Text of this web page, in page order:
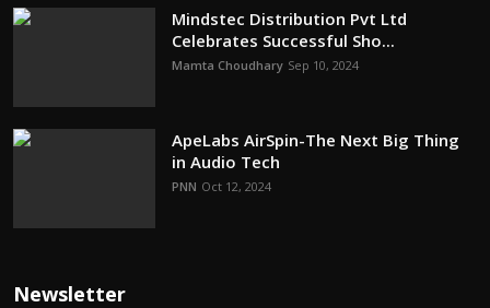
Mindstec Distribution Pvt Ltd
Celebrates Successful Sho...
Mamta Choudhary Sep 10, 2024
ApeLabs AirSpin-The Next Big Thing
in Audio Tech
PNN Oct 12, 2024
Newsletter